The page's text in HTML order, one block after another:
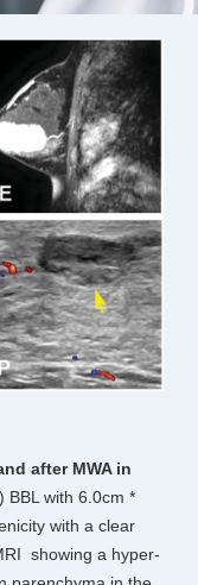
after MWA in
BBL with 6.0cm *
with a clear
showing a hyper-